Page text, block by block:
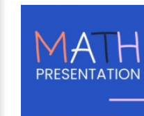
for this. You can work on
the needs of your
Google Slides and other